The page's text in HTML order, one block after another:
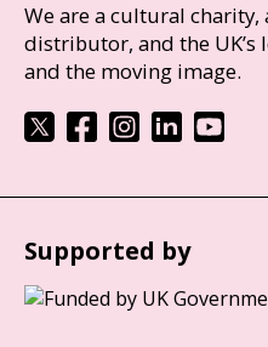
We are a cultural
distributor, and the
and the moving image.
Supported by